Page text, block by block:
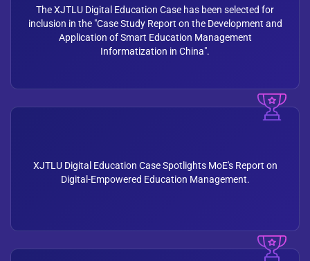
The XJTLU Digital Education Case has been selected for
inclusion in the "Case Study Report on the Development and
Application of Smart Education Management
Informatization in China".
XJTLU Digital Education Case Spotlights MoE's Report on
Digital-Empowered Education Management.